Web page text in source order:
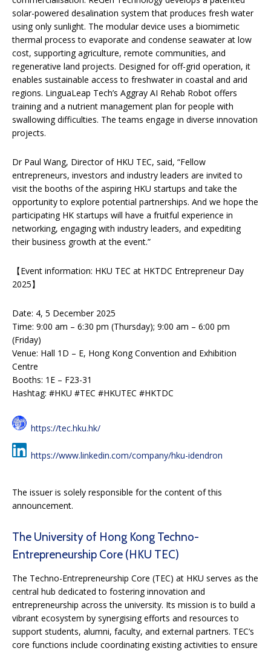
solar-powered desalination system that produces fresh water
using only sunlight. The modular device uses a biomimetic
thermal process to evaporate and condense seawater at low
cost, supporting agriculture, remote communities, and
regenerative land projects. Designed for off-grid operation, it
enables sustainable access to freshwater in coastal and arid
regions. LinguaLeap Tech’s Aggray AI Rehab Robot offers
training and a nutrient management plan for people with
swallowing difficulties. The teams engage in diverse innovation
projects.
Dr Paul Wang, Director of HKU TEC, said, “Fellow
entrepreneurs, investors and industry leaders are invited to
visit the booths of the aspiring HKU startups and take the
opportunity to explore potential partnerships. And we hope the
participating HK startups will have a fruitful experience in
networking, engaging with industry leaders, and expediting
their business growth at the event.”
【Event information: HKU TEC at HKTDC Entrepreneur Day
2025】
Date: 4, 5 December 2025
Time: 9:00 am – 6:30 pm (Thursday); 9:00 am – 6:00 pm
(Friday)
Venue: Hall 1D – E, Hong Kong Convention and Exhibition
Centre
Booths: 1E – F23-31
Hashtag: #HKU #TEC #HKUTEC #HKTDC
https://tec.hku.hk/
https://www.linkedin.com/company/hku-idendron
The issuer is solely responsible for the content of this
announcement.
The University of Hong Kong Techno-
Entrepreneurship Core (HKU TEC)
The Techno-Entrepreneurship Core (TEC) at HKU serves as the
central hub dedicated to fostering innovation and
entrepreneurship across the university. Its mission is to build a
vibrant ecosystem by synergising efforts and resources to
support students, alumni, faculty, and external partners. TEC’s
core functions include coordinating existing activities to ensure